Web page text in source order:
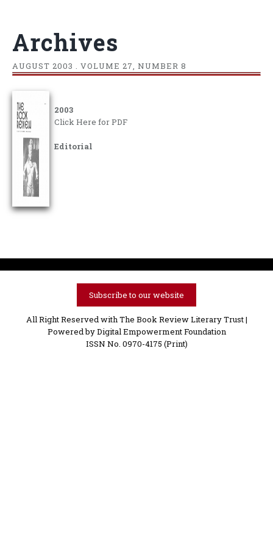
Archives
AUGUST 2003 . VOLUME 27, NUMBER 8
2003
Click Here for PDF
Editorial
Subscribe to our website
All Right Reserved with The Book Review Literary Trust |
Powered byDigital Empowerment Foundation
ISSN No. 0970-4175 (Print)